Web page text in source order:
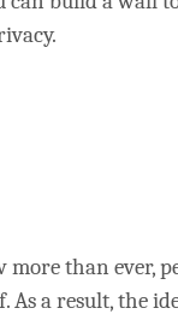
more than ever,
As a result, the